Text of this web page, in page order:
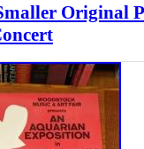
Original